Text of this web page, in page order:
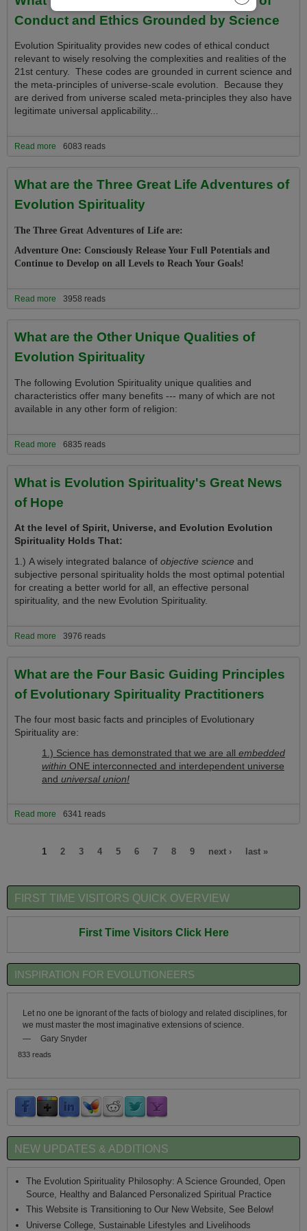
Conduct and Ethics Grounded by Science
Evolution Spirituality provides new codes of ethical conduct
relevant to wisely resolving the complexities and realities of the
21st century. These codes are grounded in current science and
the meta-principles of universe-scale evolution. Because they
are derived from universe scaled meta-principles they also have
legitimate universal applicability...
Read more about What is the Evolution Spirituality Code of Conduct and Ethics
Grounded by Science
6083 reads
What are the Three Great Life Adventures of
Evolution Spirituality
The Three Great Adventures of Life are:
Adventure One: Consciously Release Your Full Potentials and
Continue to Develop on all Levels to Reach Your Goals!
Read more about What are the Three Great Life Adventures of Evolution
Spirituality
3958 reads
What are the Other Unique Qualities of
Evolution Spirituality
The following Evolution Spirituality unique qualities and
characteristics offer many benefits --- many of which are not
available in any other form of religion:
Read more about What are the Other Unique Qualities of Evolution Spirituality
6835 reads
What is Evolution Spirituality's Great News
of Hope
At the level of Spirit, Universe, and Evolution Evolution
Spirituality Holds That:
1.) A wisely integrated balance of objective science and
subjective personal spirituality holds the most optimal potential
for creating a better world for all, an effective personal
spirituality, and the new Evolution Spirituality.
Read more about What is Evolution Spirituality's Great News of Hope
3976 reads
What are the Four Basic Guiding Principles
of Evolutionary Spirituality Practitioners
The four most basic facts and principles of Evolutionary
Spirituality are:
1.) Science has demonstrated that we are all embedded
within ONE interconnected and interdependent universe
and universal union!
Read more about What are the Four Basic Guiding Principles of Evolutionary
Spirituality Practitioners
6341 reads
1 2 3 4 5 6 7 8 9 next › last »
FIRST TIME VISITORS QUICK OVERVIEW
First Time Visitors Click Here
INSPIRATION FOR EVOLUTIONEERS
Let no one be ignorant of the facts of biology and related disciplines, for
we must master the most imaginative extensions of science.
—
Gary Snyder
833 reads
NEW UPDATES & ADDITIONS
The Evolution Spirituality Philosophy: A Science Grounded, Open
Source, Healthy and Balanced Personalized Spiritual Practice
This Website is Transitioning to Our New Website, See Below!
Universe College, Sustainable Lifestyles and Livelihoods